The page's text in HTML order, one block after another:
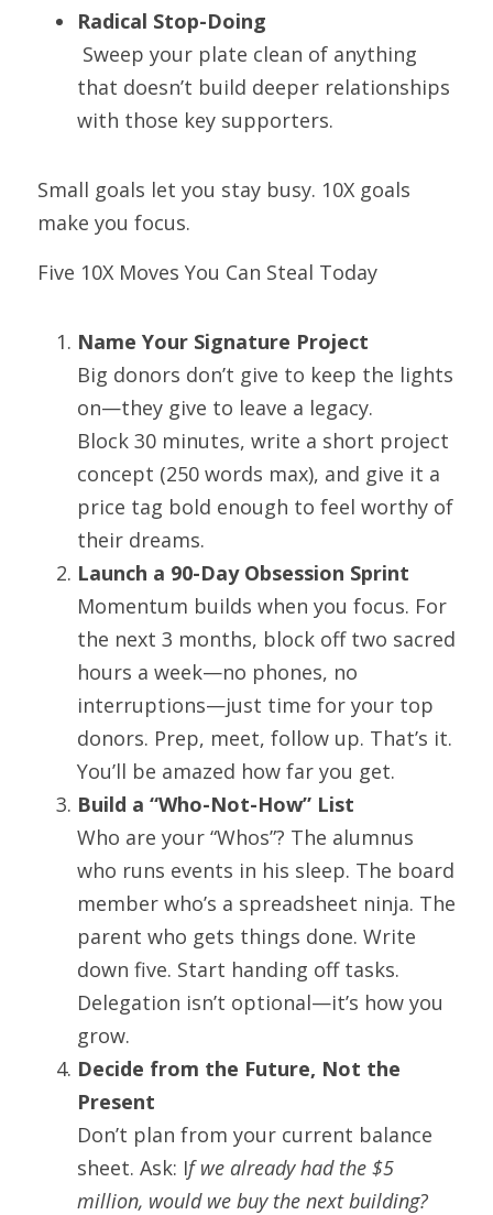
Radical Stop-Doing
that doesn’t build deeper relationships
with those key supporters.
Small goals let you stay busy. 10X goals
make you focus.
Five 10X Moves You Can Steal Today
Name Your Signature Project
Big donors don’t give to keep the lights
on—they give to leave a legacy.
Block 30 minutes, write a short project
concept (250 words max), and give it a
price tag bold enough to feel worthy of
their dreams.
Launch a 90-Day Obsession Sprint
Momentum builds when you focus. For
the next 3 months, block off two sacred
hours a week—no phones, no
interruptions—just time for your top
donors. Prep, meet, follow up. That’s it.
You’ll be amazed how far you get.
Build a “Who-Not-How” List
Who are your “Whos”? The alumnus
who runs events in his sleep. The board
member who’s a spreadsheet ninja. The
parent who gets things done. Write
down five. Start handing off tasks.
Delegation isn’t optional—it’s how you
grow.
Decide from the Future, Not the
Present
Don’t plan from your current balance
sheet. Ask: If we already had the $5
million, would we buy the next building?